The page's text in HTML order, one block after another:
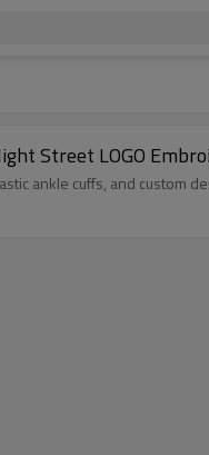
Street LOGO
Groovecolor. Featuring elastic waistband,